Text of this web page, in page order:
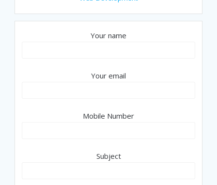
Your name
Your email
Mobile Number
Subject